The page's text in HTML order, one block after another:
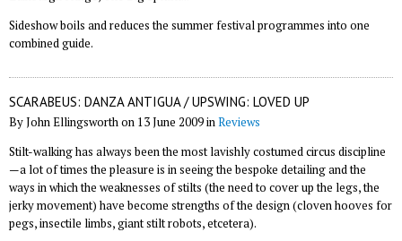
Sideshow boils and reduces the summer festival programmes into one
combined guide.
SCARABEUS: DANZA ANTIGUA / UPSWING: LOVED UP
By John Ellingsworth on 13 June 2009 inReviews
Stilt-walking has always been the most lavishly costumed circus discipline
—a lot of times the pleasure is in seeing the bespoke detailing and the
ways in which the weaknesses of stilts (the need to cover up the legs, the
jerky movement) have become strengths of the design (cloven hooves for
pegs, insectile limbs, giant stilt robots, etcetera).